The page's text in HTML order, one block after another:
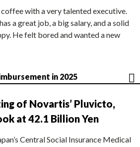
with a very talented executive.
a great job, a big salary, and a solid
He felt bored and wanted a new
in 2025
of Novartis’ Pluvicto,
at 42.1 Billion Yen
Central Social Insurance Medical